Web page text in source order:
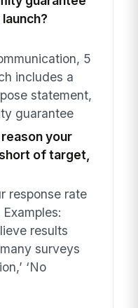
5
includes a
statement,
guarantee
your
of target,
response rate
results
surveys
‘No